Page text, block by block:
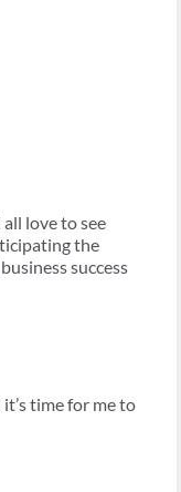
all love to see
the
success
time for me to